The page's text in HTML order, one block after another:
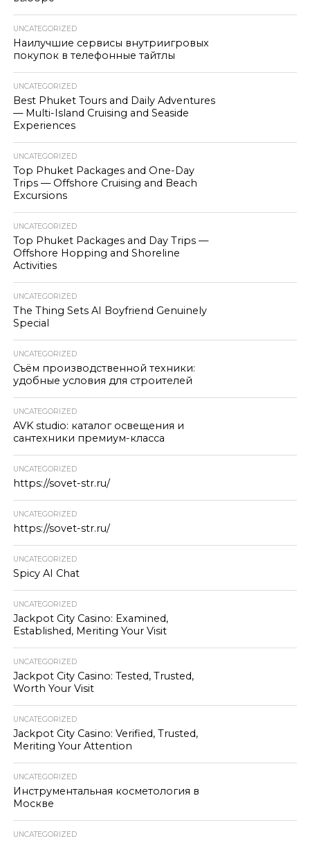
UNCATEGORIZED
Наилучшие сервисы внутриигровых
покупок в телефонные тайтлы
UNCATEGORIZED
Best Phuket Tours and Daily Adventures
— Multi-Island Cruising and Seaside
Experiences
UNCATEGORIZED
Top Phuket Packages and One-Day
Trips — Offshore Cruising and Beach
Excursions
UNCATEGORIZED
Top Phuket Packages and Day Trips —
Offshore Hopping and Shoreline
Activities
UNCATEGORIZED
The Thing Sets AI Boyfriend Genuinely
Special
UNCATEGORIZED
Съём производственной техники:
удобные условия для строителей
UNCATEGORIZED
AVK studio: каталог освещения и
сантехники премиум-класса
UNCATEGORIZED
https://sovet-str.ru/
UNCATEGORIZED
https://sovet-str.ru/
UNCATEGORIZED
Spicy AI Chat
UNCATEGORIZED
Jackpot City Casino: Examined,
Established, Meriting Your Visit
UNCATEGORIZED
Jackpot City Casino: Tested, Trusted,
Worth Your Visit
UNCATEGORIZED
Jackpot City Casino: Verified, Trusted,
Meriting Your Attention
UNCATEGORIZED
Инструментальная косметология в
Москве
UNCATEGORIZED